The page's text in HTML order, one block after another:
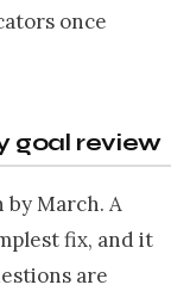
once
goal review
by March. A
fix, and it
are